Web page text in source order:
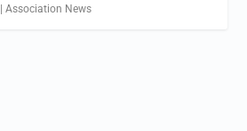
|Association News